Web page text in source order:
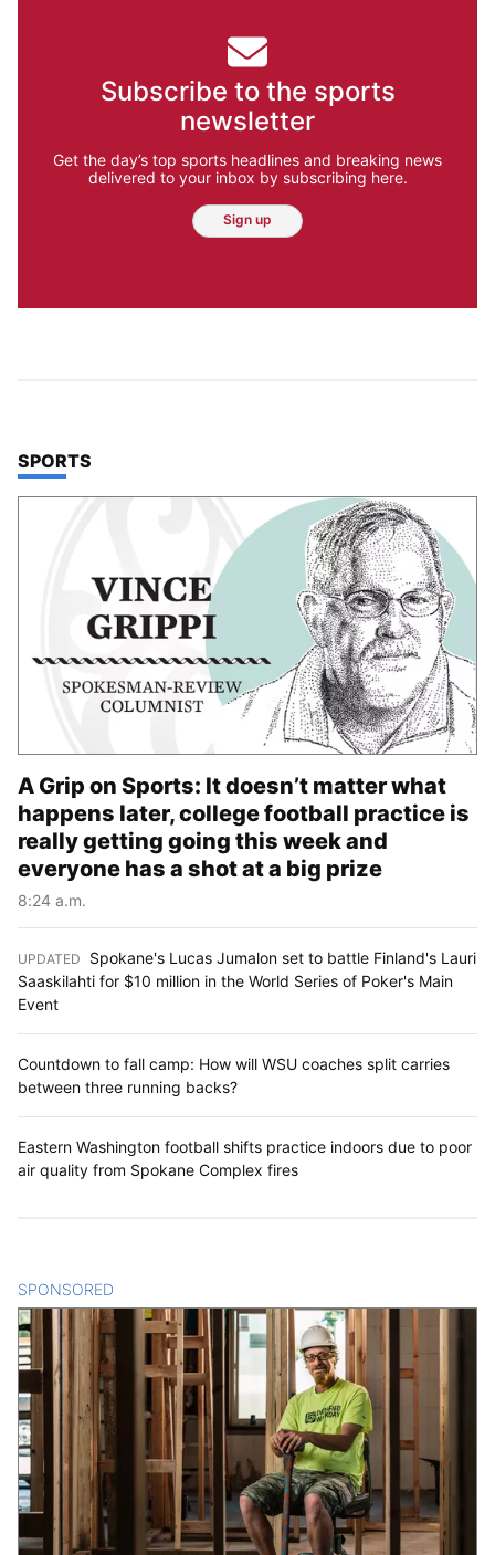
Subscribe to the sports
newsletter
Get the day’s top sports headlines and breaking news
delivered to your inbox by subscribing here.
Sign up
TOP STORIES IN
SPORTS
A Grip on Sports: It doesn’t matter what
happens later, college football practice is
really getting going this week and
everyone has a shot at a big prize
8:24 a.m.
UPDATED
Spokane's Lucas Jumalon set to battle Finland's Lauri
Saaskilahti for $10 million in the World Series of Poker's Main
Event
Countdown to fall camp: How will WSU coaches split carries
between three running backs?
Eastern Washington football shifts practice indoors due to poor
air quality from Spokane Complex fires
SPONSORED